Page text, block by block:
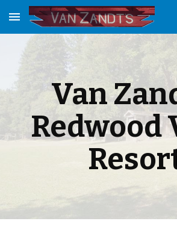
Skip to main content
Van
Redwood